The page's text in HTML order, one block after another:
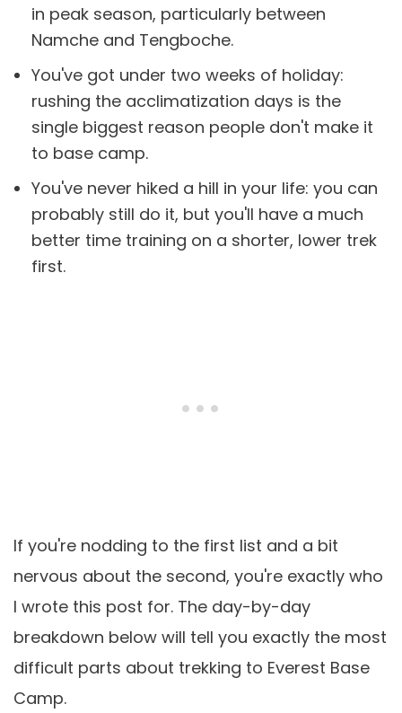
in peak season, particularly between
Namche and Tengboche.
You've got under two weeks of holiday:
rushing the acclimatization days is the
single biggest reason people don't make it
to base camp.
You've never hiked a hill in your life: you can
probably still do it, but you'll have a much
better time training on a shorter, lower trek
first.
If you're nodding to the first list and a bit
nervous about the second, you're exactly who
I wrote this post for. The day-by-day
breakdown below will tell you exactly the most
difficult parts about trekking to Everest Base
Camp.